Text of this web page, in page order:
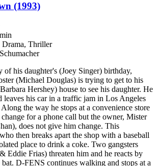
(1993)
Drama, Thriller
of his daughter's (Joey Singer) birthday,
(Michael Douglas) is trying to get to his
Hershey) house to see his daughter. He
leaves his car in a traffic jam in Los Angeles
the way he stops at a convenience store
for a phone call but the owner, Mister
does not give him change. This
then breaks apart the shop with a baseball
place to drink a coke. Two gangsters
Eddie Frias) threaten him and he reacts by
D-FENS continues walking and stops at a